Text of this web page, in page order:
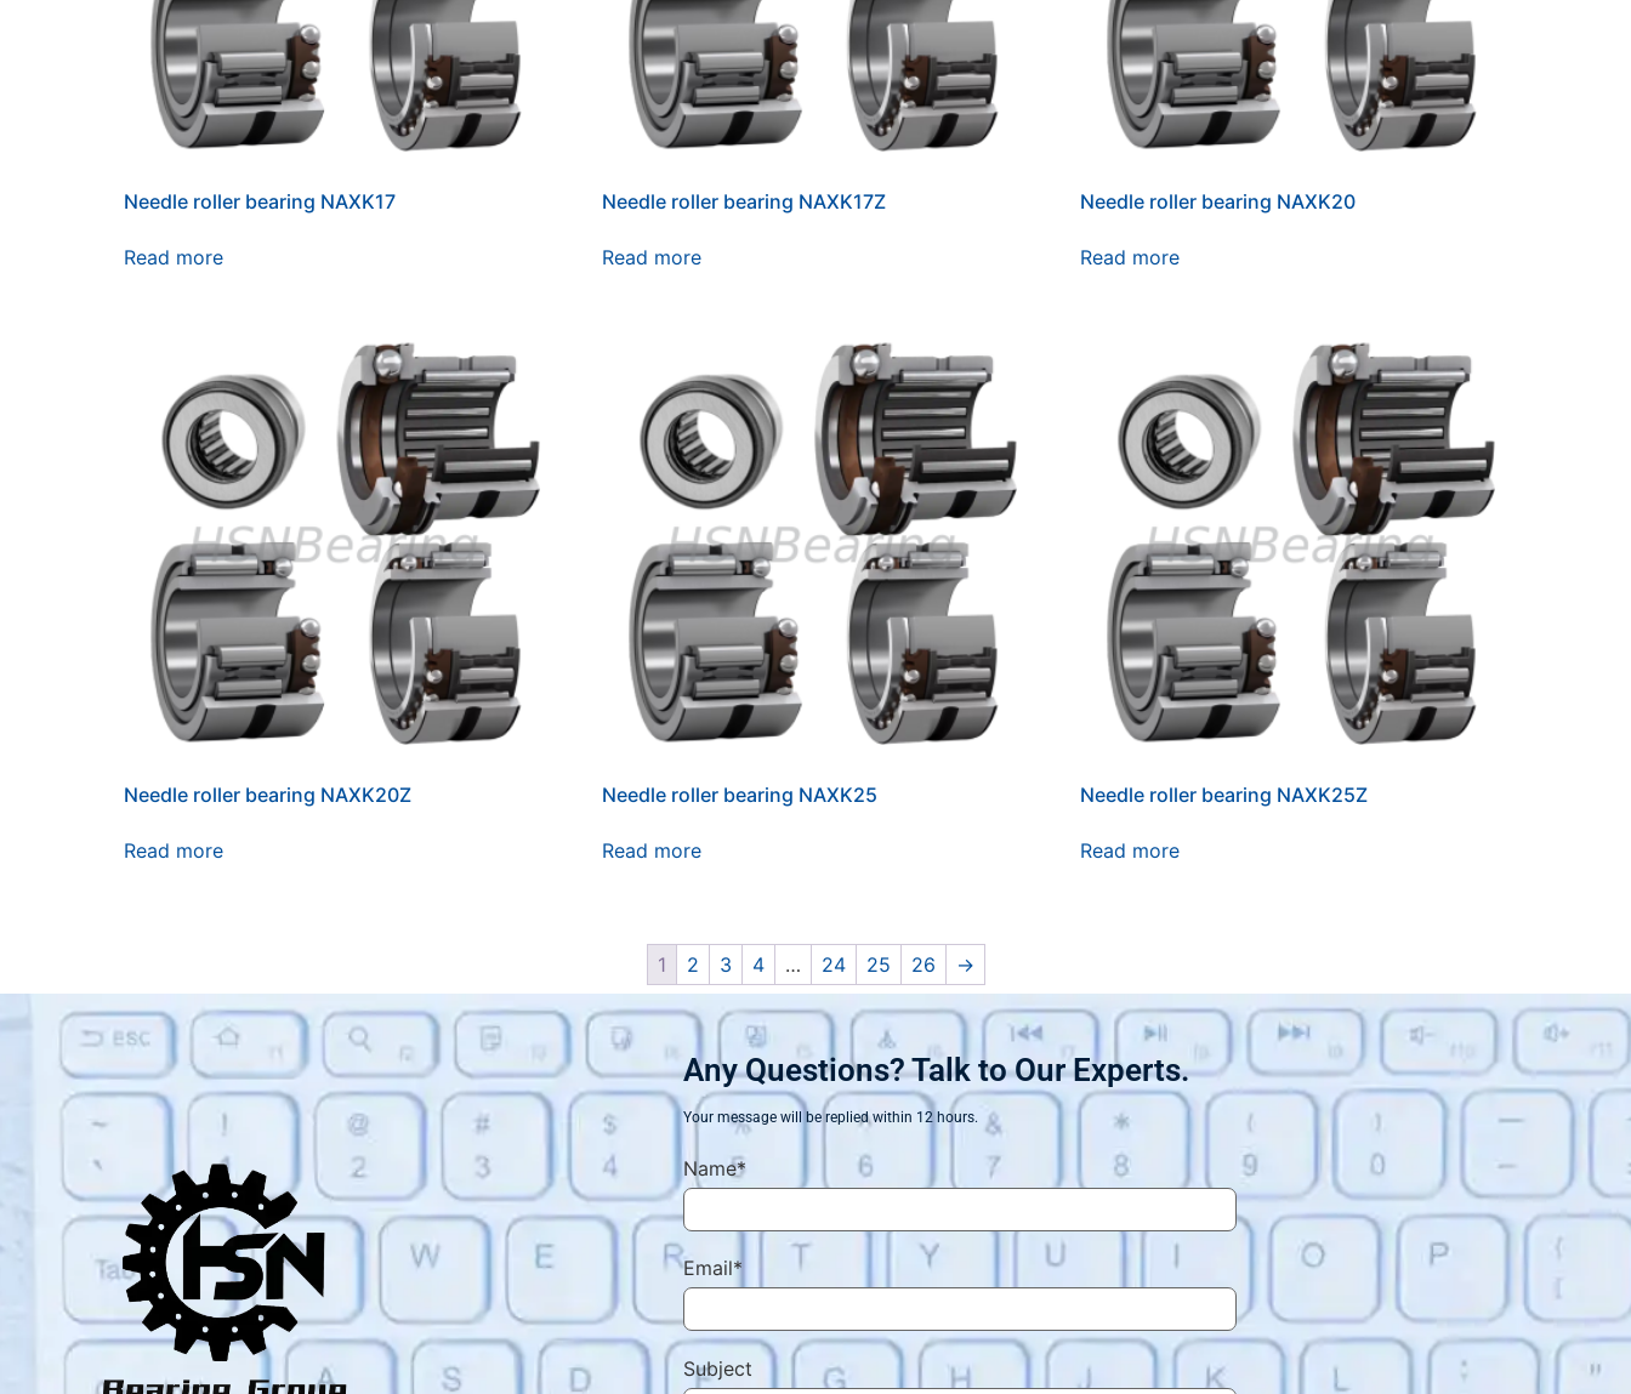
Needle roller bearing NAXK17
Read more
Needle roller bearing NAXK17Z
Read more
Needle roller bearing NAXK20
Read more
Needle roller bearing NAXK20Z
Read more
Needle roller bearing NAXK25
Read more
Needle roller bearing NAXK25Z
Read more
1 2 3 4 … 24 25 26 →
Any Questions? Talk to Our Experts.
Your message will be replied within 12 hours.
Name*
Email*
Subject